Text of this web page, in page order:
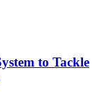
to Tackle